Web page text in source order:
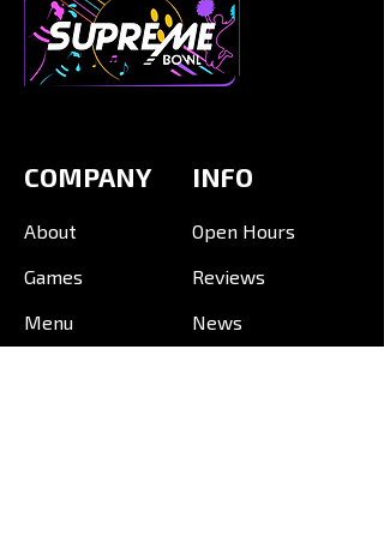
COMPANY INFO
About
Games
Menu
Open Hours
Reviews
News